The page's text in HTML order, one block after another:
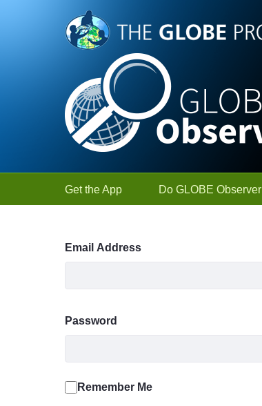
Skip to Main Content
Get the App Do GLOBE Observer
Sign In
Email Address
Password
Remember Me